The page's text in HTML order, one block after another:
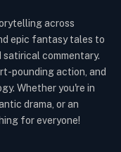
across
epic fantasy tales to
commentary.
pounding action, and
Whether you're in
drama, or an
for everyone!